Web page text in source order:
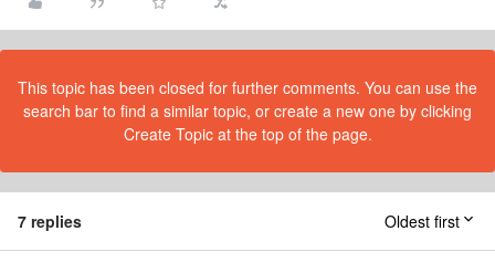
This topic has been closed for further comments. You can use the
search bar to find a similar topic, or create a new one by clicking
Create Topic at the top of the page.
7 replies Oldest first